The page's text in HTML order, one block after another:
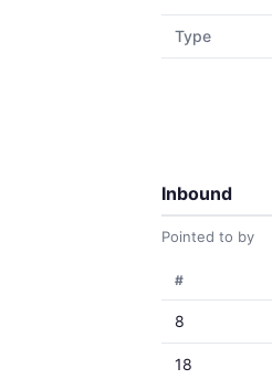
Type
Inbound
Pointed to by
#
8
18